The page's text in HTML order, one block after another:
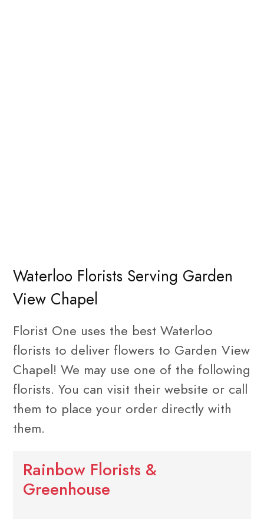
Waterloo Florists Serving Garden
View Chapel
Florist One uses the best Waterloo
florists to deliver flowers to Garden View
Chapel! We may use one of the following
florists. You can visit their website or call
them to place your order directly with
them.
Rainbow Florists &
Greenhouse